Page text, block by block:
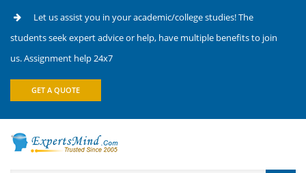
Let us assist you in your academic/college studies! The
students seek expert advice or help, have multiple benefits to join
us. Assignment help 24x7
GET A QUOTE